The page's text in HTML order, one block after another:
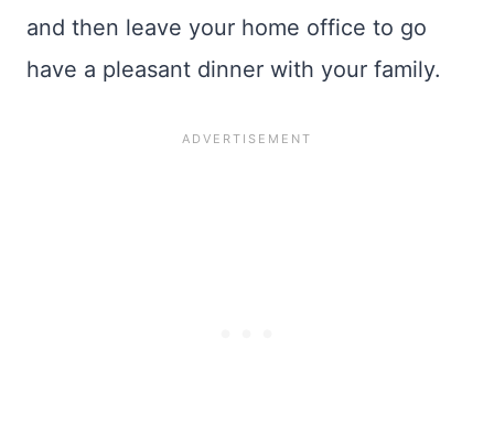
and then leave your home office to go
have a pleasant dinner with your family.